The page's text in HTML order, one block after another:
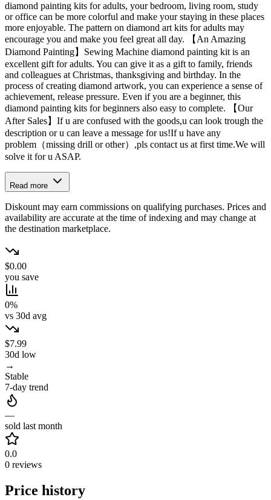
diamond painting kits for adults, your bedroom, living room, study
or office can be more colorful and make your staying in these places
more enjoyable. The pattern on diamond art kits for adults may
encourage you and make you feel great all day. 【An Amazing
Diamond Painting】Sewing Machine diamond painting kit is an
excellent gift for adults. You can give it as a gift to family, friends
and colleagues at Christmas, thanksgiving and birthday. In the
process of creating diamond artwork, you can experience a sense of
achievement, release pressure. Even if you are a beginner, this
diamond painting kits for beginners also easy to complete. 【Our
After Sales】If u are confused with the goods,u can look trough the
description or u can leave a message for us!If u have any
problem（missing drill or other）,pls contact us at first time.We will
solve it for u ASAP.
Read more
Diskount may earn commissions on qualifying purchases. Prices and
availability are accurate at the time of indexing and may change at
the destination marketplace.
$0.00
you save
0%
vs 30d avg
$7.99
30d low
→
Stable
7-day trend
—
sold last month
0.0
0 reviews
Price history